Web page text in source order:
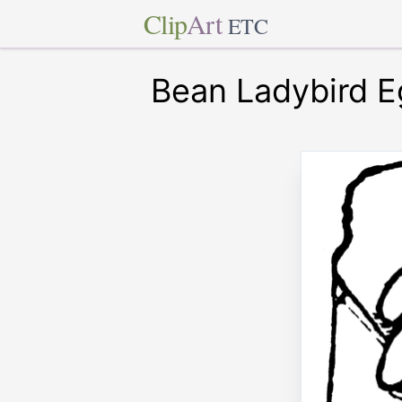
ClipArt ETC
Bean Ladybird